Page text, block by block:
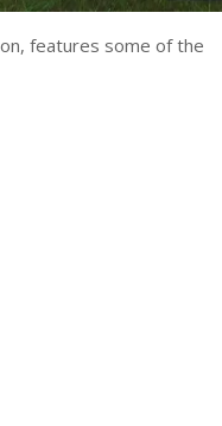
features some of the